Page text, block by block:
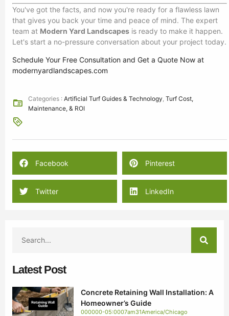
You've got the facts, and now you're ready for a flawless lawn
that gives you back your time and peace of mind. The expert
team at Modern Yard Landscapes is ready to make it happen.
Let's start a no-pressure conversation about your project today.
Schedule Your Free Consultation and Get a Quote Now at
modernyardlandscapes.com
Categories :Artificial Turf Guides & Technology ,Turf Cost,
Maintenance, & ROI
Facebook Pinterest
Twitter LinkedIn
Latest Post
Concrete Retaining Wall Installation: A
Homeowner’s Guide
000000-05:0007am31America/Chicago